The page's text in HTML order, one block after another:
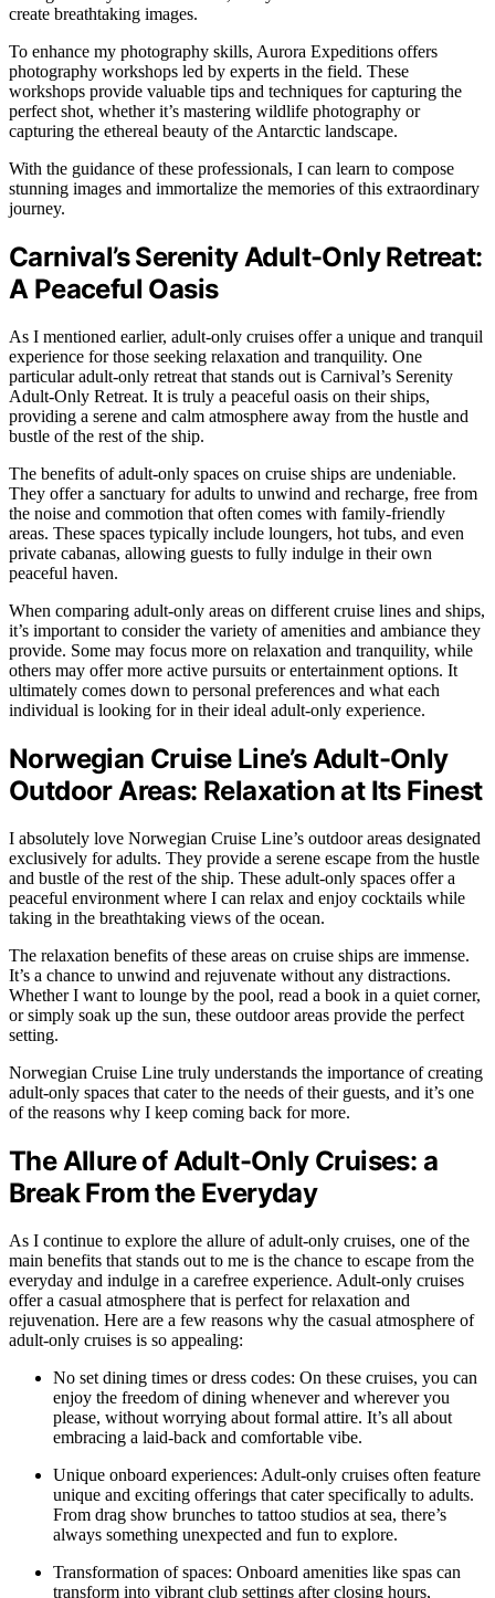
create breathtaking images.
To enhance my photography skills, Aurora Expeditions offers
photography workshops led by experts in the field. These
workshops provide valuable tips and techniques for capturing the
perfect shot, whether it’s mastering wildlife photography or
capturing the ethereal beauty of the Antarctic landscape.
With the guidance of these professionals, I can learn to compose
stunning images and immortalize the memories of this extraordinary
journey.
Carnival’s Serenity Adult-Only Retreat:
A Peaceful Oasis
As I mentioned earlier, adult-only cruises offer a unique and tranquil
experience for those seeking relaxation and tranquility. One
particular adult-only retreat that stands out is Carnival’s Serenity
Adult-Only Retreat. It is truly a peaceful oasis on their ships,
providing a serene and calm atmosphere away from the hustle and
bustle of the rest of the ship.
The benefits of adult-only spaces on cruise ships are undeniable.
They offer a sanctuary for adults to unwind and recharge, free from
the noise and commotion that often comes with family-friendly
areas. These spaces typically include loungers, hot tubs, and even
private cabanas, allowing guests to fully indulge in their own
peaceful haven.
When comparing adult-only areas on different cruise lines and ships,
it’s important to consider the variety of amenities and ambiance they
provide. Some may focus more on relaxation and tranquility, while
others may offer more active pursuits or entertainment options. It
ultimately comes down to personal preferences and what each
individual is looking for in their ideal adult-only experience.
Norwegian Cruise Line’s Adult-Only
Outdoor Areas: Relaxation at Its Finest
I absolutely love Norwegian Cruise Line’s outdoor areas designated
exclusively for adults. They provide a serene escape from the hustle
and bustle of the rest of the ship. These adult-only spaces offer a
peaceful environment where I can relax and enjoy cocktails while
taking in the breathtaking views of the ocean.
The relaxation benefits of these areas on cruise ships are immense.
It’s a chance to unwind and rejuvenate without any distractions.
Whether I want to lounge by the pool, read a book in a quiet corner,
or simply soak up the sun, these outdoor areas provide the perfect
setting.
Norwegian Cruise Line truly understands the importance of creating
adult-only spaces that cater to the needs of their guests, and it’s one
of the reasons why I keep coming back for more.
The Allure of Adult-Only Cruises: a
Break From the Everyday
As I continue to explore the allure of adult-only cruises, one of the
main benefits that stands out to me is the chance to escape from the
everyday and indulge in a carefree experience. Adult-only cruises
offer a casual atmosphere that is perfect for relaxation and
rejuvenation. Here are a few reasons why the casual atmosphere of
adult-only cruises is so appealing:
No set dining times or dress codes: On these cruises, you can
enjoy the freedom of dining whenever and wherever you
please, without worrying about formal attire. It’s all about
embracing a laid-back and comfortable vibe.
Unique onboard experiences: Adult-only cruises often feature
unique and exciting offerings that cater specifically to adults.
From drag show brunches to tattoo studios at sea, there’s
always something unexpected and fun to explore.
Transformation of spaces: Onboard amenities like spas can
transform into vibrant club settings after closing hours,